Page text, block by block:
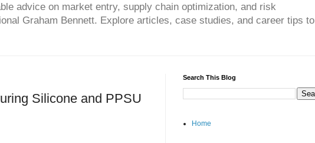
advice on market entry, supply chain optimization, and risk
Graham Bennett. Explore articles, case studies, and career tips to
Silicone and PPSU
Search This Blog
Home